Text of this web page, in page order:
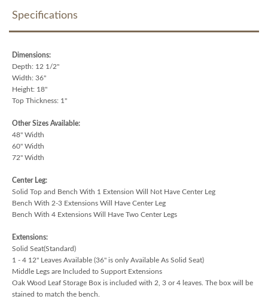
Specifications
Dimensions:
Depth: 12 1/2"
Width: 36"
Height: 18"
Top Thickness: 1"
Other Sizes Available:
48" Width
60" Width
72" Width
Center Leg:
Solid Top and Bench With 1 Extension Will Not Have Center Leg
Bench With 2-3 Extensions Will Have Center Leg
Bench With 4 Extensions Will Have Two Center Legs
Extensions:
Solid Seat(Standard)
1 - 4 12" Leaves Available (36" is only Available As Solid Seat)
Middle Legs are Included to Support Extensions
Oak Wood Leaf Storage Box is included with 2, 3 or 4 leaves. The box will be
stained to match the bench.